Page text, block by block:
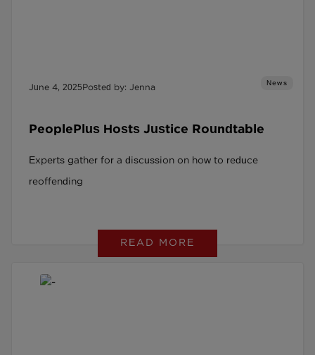
June 4, 2025Posted by: Jenna News
PeoplePlus Hosts Justice Roundtable
Experts gather for a discussion on how to reduce
reoffending
READ MORE